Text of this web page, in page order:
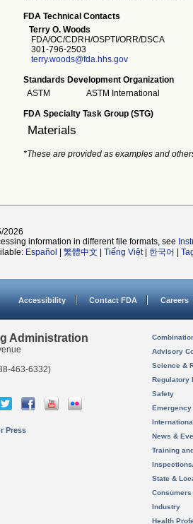
FDA Technical Contacts
Terry O. Woods
FDA/OC/CDRH/OSPTI/ORR/DSCA
301-796-2503
terry.woods@fda.hhs.gov
Standards Development Organization
ASTM
ASTM International
FDA Specialty Task Group (STG)
Materials
*These are provided as examples and
2026
information in different file formats, see
Español 繁體中文 Tiếng Việt| 한국어
Accessibility Contact FDA Careers
Administration
463-6332)
Press
Advisory
Science &
Regulatory
Safety
News &
Training
State &
Consumers
Industry
Health